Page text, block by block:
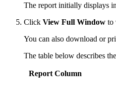
The report initially displays
Click View Full Window to
You can also download or
The table below describes
Report Column